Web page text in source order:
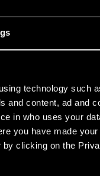
technology such
and content, ad and
in who uses your
you have made
clicking on the
IR
Learn